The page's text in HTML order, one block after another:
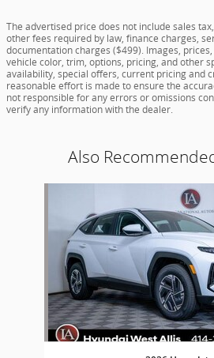
The advertised price does not include sales
other fees required by law, finance charges,
documentation charges ($499). Images,
vehicle color, trim, options, pricing, and other
availability, special offers, current pricing and
reasonable effort is made to ensure the
not responsible for any errors or omissions
verify any information with the dealer.
Also